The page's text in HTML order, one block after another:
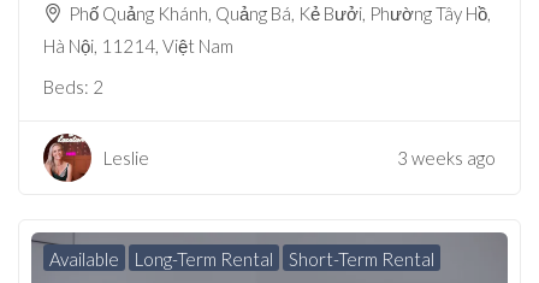
Phố Quảng Khánh, Quảng Bá, Kẻ Bưởi, Phường Tây Hồ,
Hà Nội, 11214, Việt Nam
Beds: 2
Leslie 3 weeks ago
Available Long-Term Rental Short-Term Rental